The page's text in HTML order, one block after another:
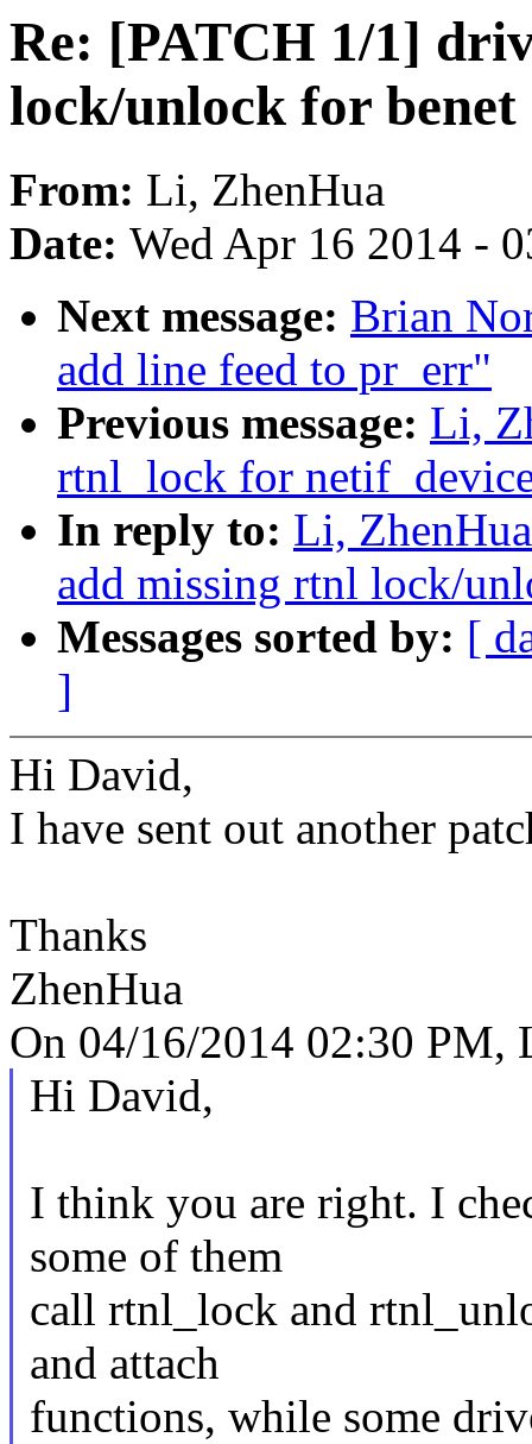
Re: [PATCH 1/1]
lock/unlock for benet
From: Li, ZhenHua
Date: Wed Apr 16 2014 -
Next message: Brian
add line feed to pr_err"
Previous message: Li,
rtnl_lock for
In reply to: Li,
add missing rtnl lock/
Messages sorted by: [
]
Hi David,
I have sent out another
Thanks
ZhenHua
On 04/16/2014 02:30 PM,
Hi David,
I think you are right. I
some of them
call rtnl_lock and
and attach
functions, while some